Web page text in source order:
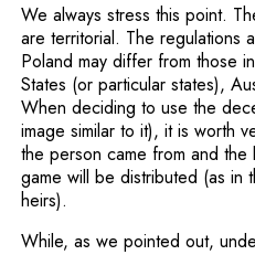
We always stress this point.
are territorial. The regulations
Poland may differ from those
States (or particular states),
When deciding to use the
image similar to it), it is worth
the person came from and
game will be distributed (as in
heirs).
While, as we pointed out,